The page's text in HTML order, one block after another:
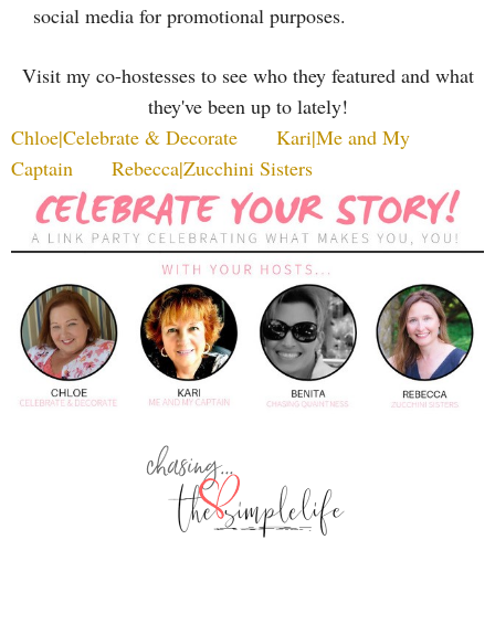
social media for promotional purposes.
Visit my co-hostesses to see who they featured and what
they've been up to lately!
Chloe|Celebrate & Decorate
Kari|Me and My
Captain
Rebecca|Zucchini Sisters